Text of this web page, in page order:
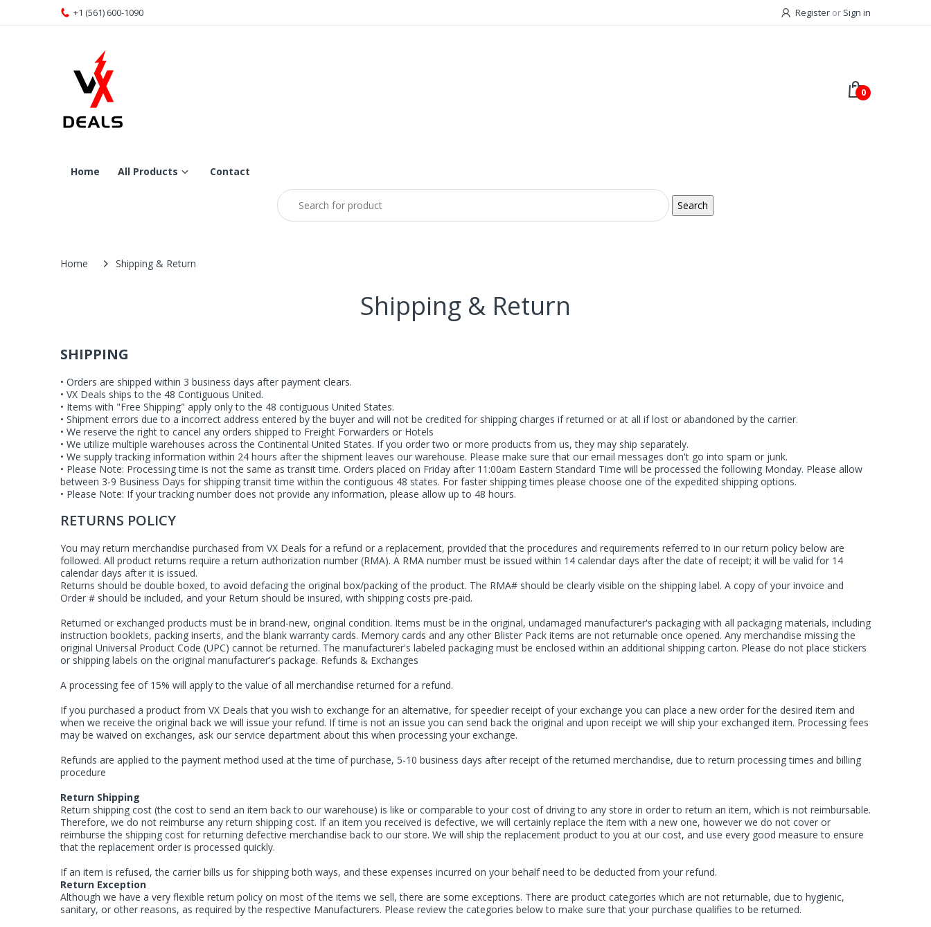
+1 (561) 600-1090 Register or Sign in
0
Home All Products Contact
Home Shipping & Return
Shipping & Return
SHIPPING
• Orders are shipped within 3 business days after payment clears.
• VX Deals ships to the 48 Contiguous United.
• Items with "Free Shipping" apply only to the 48 contiguous United States.
• Shipment errors due to a incorrect address entered by the buyer and will not be credited for shipping charges if returned or at all if lost or abandoned by the carrier.
• We reserve the right to cancel any orders shipped to Freight Forwarders or Hotels
• We utilize multiple warehouses across the Continental United States. If you order two or more products from us, they may ship separately.
• We supply tracking information within 24 hours after the shipment leaves our warehouse. Please make sure that our email messages don't go into spam or junk.
• Please Note: Processing time is not the same as transit time. Orders placed on Friday after 11:00am Eastern Standard Time will be processed the following Monday. Please allow
between 3-9 Business Days for shipping transit time within the contiguous 48 states. For faster shipping times please choose one of the expedited shipping options.
• Please Note: If your tracking number does not provide any information, please allow up to 48 hours.
RETURNS POLICY
You may return merchandise purchased from VX Deals for a refund or a replacement, provided that the procedures and requirements referred to in our return policy below are
followed. All product returns require a return authorization number (RMA). A RMA number must be issued within 14 calendar days after the date of receipt; it will be valid for 14
calendar days after it is issued.
Returns should be double boxed, to avoid defacing the original box/packing of the product. The RMA# should be clearly visible on the shipping label. A copy of your invoice and
Order # should be included, and your Return should be insured, with shipping costs pre-paid.
Returned or exchanged products must be in brand-new, original condition. Items must be in the original, undamaged manufacturer's packaging with all packaging materials, including
instruction booklets, packing inserts, and the blank warranty cards. Memory cards and any other Blister Pack items are not returnable once opened. Any merchandise missing the
original Universal Product Code (UPC) cannot be returned. The manufacturer's labeled packaging must be enclosed within an additional shipping carton. Please do not place stickers
or shipping labels on the original manufacturer's package. Refunds & Exchanges
A processing fee of 15% will apply to the value of all merchandise returned for a refund.
If you purchased a product from VX Deals that you wish to exchange for an alternative, for speedier receipt of your exchange you can place a new order for the desired item and
when we receive the original back we will issue your refund. If time is not an issue you can send back the original and upon receipt we will ship your exchanged item. Processing fees
may be waived on exchanges, ask our service department about this when processing your exchange.
Refunds are applied to the payment method used at the time of purchase, 5-10 business days after receipt of the returned merchandise, due to return processing times and billing
procedure
Return Shipping
Return shipping cost (the cost to send an item back to our warehouse) is like or comparable to your cost of driving to any store in order to return an item, which is not reimbursable.
Therefore, we do not reimburse any return shipping cost. If an item you received is defective, we will certainly replace the item with a new one, however we do not cover or
reimburse the shipping cost for returning defective merchandise back to our store. We will ship the replacement product to you at our cost, and use every good measure to ensure
that the replacement order is processed quickly.
If an item is refused, the carrier bills us for shipping both ways, and these expenses incurred on your behalf need to be deducted from your refund.
Return Exception
Although we have a very flexible return policy on most of the items we sell, there are some exceptions. There are product categories which are not returnable, due to hygienic,
sanitary, or other reasons, as required by the respective Manufacturers. Please review the categories below to make sure that your purchase qualifies to be returned.